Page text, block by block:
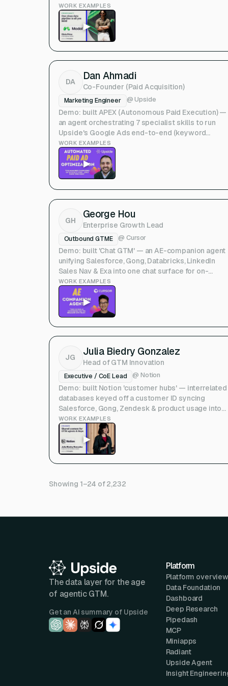
qualification. (Deepline NYC talk)
WORK EXAMPLES
▶
DA Dan Ahmadi
Co-Founder (Paid Acquisition)
Marketing Engineer @Upside
Demo: built APEX (Autonomous Paid Execution) —
an agent orchestrating 7 specialist skills to run
Upside's Google Ads end-to-end (keyword
optimization → landing-page generation). (Upside
Show & Tell) — Note: Upside co-founder / you.
WORK EXAMPLES
▶
GH George Hou
Enterprise Growth Lead
Outbound GTME @Cursor
Demo: built 'Chat GTM' — an AE-companion agent
unifying Salesforce, Gong, Databricks, LinkedIn
Sales Nav & Exa into one chat surface for on-
demand GTM workflows. (Upside Show & Tell)
WORK EXAMPLES
▶
JG Julia Biedry Gonzalez
Head of GTM Innovation
Executive / CoE Lead @Notion
Demo: built Notion 'customer hubs' — interrelated
databases keyed off a customer ID syncing
Salesforce, Gong, Zendesk & product usage into
one shared context layer for reps and GTM agents.
(Deepline NYC talk)
WORK EXAMPLES
▶
Showing 1–24 of 2,232
The data layer for the age
of agentic GTM.
Get an AI summary of Upside
Platform
Platform overview
Data Foundation
Dashboard
Deep Research
Pipedash
MCP
Miniapps
Radiant
Upside Agent
Insight